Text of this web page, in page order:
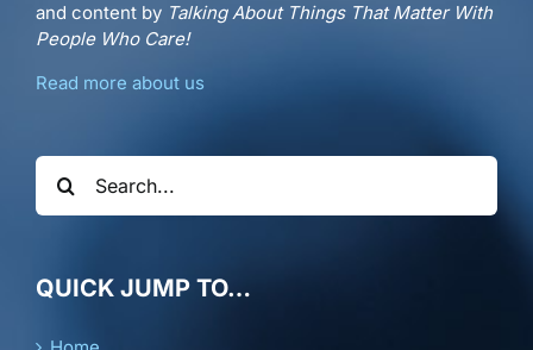
and content by Talking About Things That Matter With
People Who Care!
Read more about us
Search
for:
QUICK JUMP TO…